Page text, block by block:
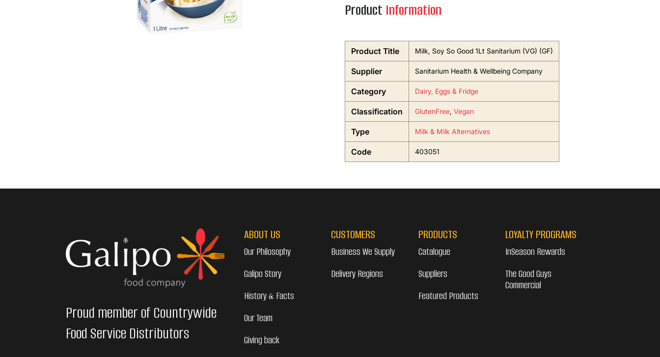
Product Information
Product Title Milk, Soy So Good 1Lt Sanitarium (VG) (GF)
Supplier Sanitarium Health & Wellbeing Company
Category Dairy, Eggs & Fridge
Classification GlutenFree, Vegan
Type Milk & Milk Alternatives
Code 403051
Proud member of Countrywide
Food Service Distributors
ABOUT US
Our Philosophy
Galipo Story
History & Facts
Our Team
Giving back
CUSTOMERS
Business We Supply
Delivery Regions
PRODUCTS
Catalogue
Suppliers
Featured Products
LOYALTY PROGRAMS
InSeason Rewards
The Good Guys
Commercial